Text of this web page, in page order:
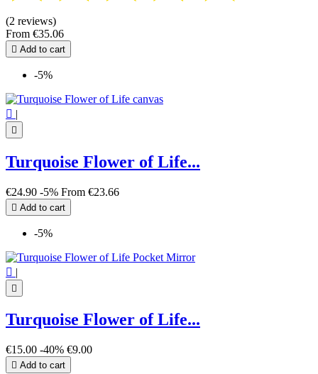
(2 reviews)
From €35.06
 Add to cart
-5%
 |

Turquoise Flower of Life...
€24.90 -5% From €23.66
 Add to cart
-5%
 |

Turquoise Flower of Life...
€15.00 -40% €9.00
 Add to cart